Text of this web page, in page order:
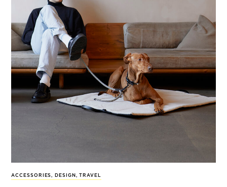
ACCESSORIES, DESIGN , TRAVEL